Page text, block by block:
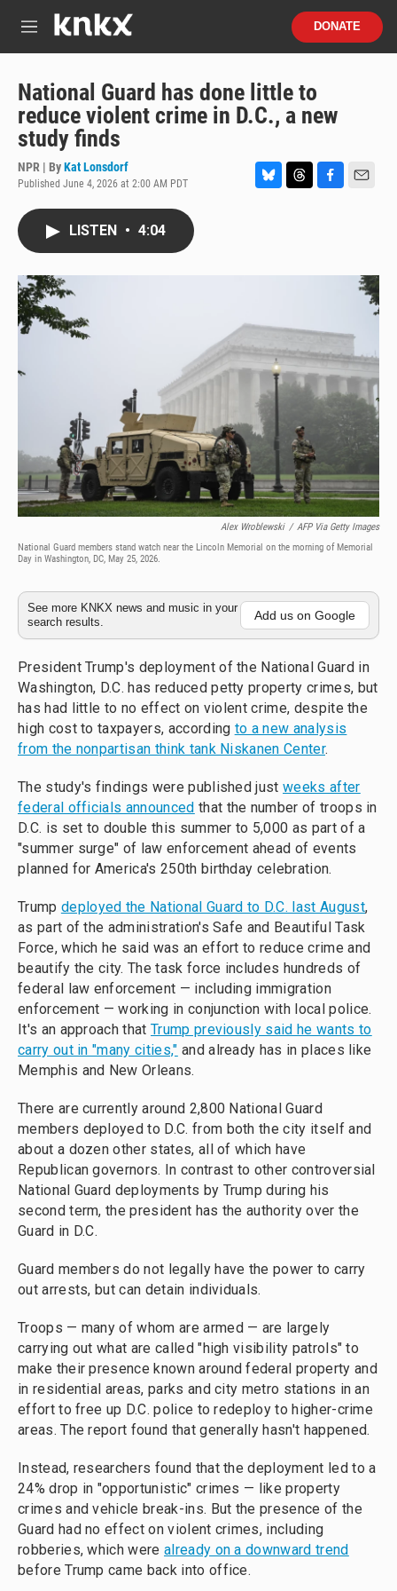
M
u
DONATE
National Guard has done little to
reduce violent crime in D.C., a new
study finds
NPR | ByKat Lonsdorf
Published June 4, 2026 at 2:00 AM PDT
d
o
LISTEN • 4:04
Alex Wroblewski / AFP Via Getty Images
National Guard members stand watch near the Lincoln Memorial on the morning of Memorial
Day in Washington, DC, May 25, 2026.
See more KNKX news and music in your
search results.
Add us on Google
President Trump's deployment of the National Guard in
Washington, D.C. has reduced petty property crimes, but
has had little to no effect on violent crime, despite the
high cost to taxpayers, according to a new analysis
from the nonpartisan think tank Niskanen Center.
The study's findings were published justweeks after
federal officials announced that the number of troops in
D.C. is set to double this summer to 5,000 as part of a
"summer surge" of law enforcement ahead of events
planned for America's 250th birthday celebration.
Trump deployed the National Guard to D.C. last August,
as part of the administration's Safe and Beautiful Task
Force, which he said was an effort to reduce crime and
beautify the city. The task force includes hundreds of
federal law enforcement — including immigration
enforcement — working in conjunction with local police.
It's an approach that Trump previously said he wants to
carry out in "many cities," and already has in places like
Memphis and New Orleans.
There are currently around 2,800 National Guard
members deployed to D.C. from both the city itself and
about a dozen other states, all of which have
Republican governors. In contrast to other controversial
National Guard deployments by Trump during his
second term, the president has the authority over the
Guard in D.C.
Guard members do not legally have the power to carry
out arrests, but can detain individuals.
Troops — many of whom are armed — are largely
carrying out what are called "high visibility patrols" to
make their presence known around federal property and
in residential areas, parks and city metro stations in an
effort to free up D.C. police to redeploy to higher-crime
areas. The report found that generally hasn't happened.
Instead, researchers found that the deployment led to a
24% drop in "opportunistic" crimes — like property
crimes and vehicle break-ins. But the presence of the
Guard had no effect on violent crimes, including
robberies, which were already on a downward trend
before Trump came back into office.